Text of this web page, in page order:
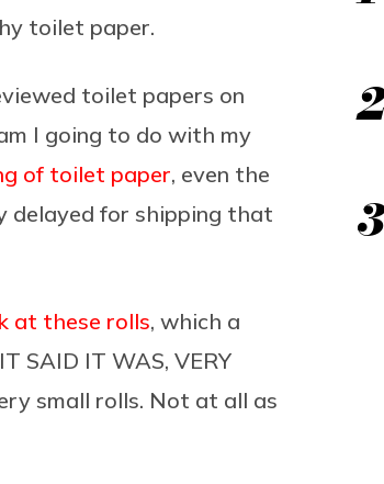
toilet paper.
toilet papers on
I going to do with my
of toilet paper, even the
delayed for shipping that
at these rolls, which a
SAID IT WAS, VERY
small rolls. Not at all as